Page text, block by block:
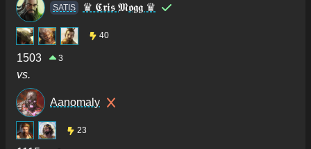
SATIS ♛ 𝕮𝖗𝖎𝖘 𝕸𝖔𝖌𝖌 ♛
40
1503 3
vs.
Aanomaly
23